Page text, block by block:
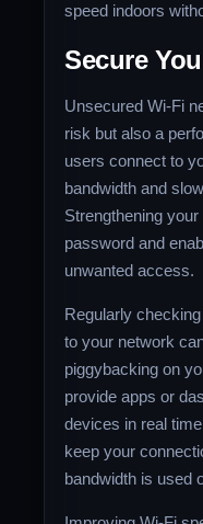
speed indoors
Secure
Unsecured Wi-Fi
risk but also a
users connect to
bandwidth and
Strengthening
password and
unwanted access.
Regularly
to your network
piggybacking on
provide apps or
devices in real
keep your
bandwidth is used